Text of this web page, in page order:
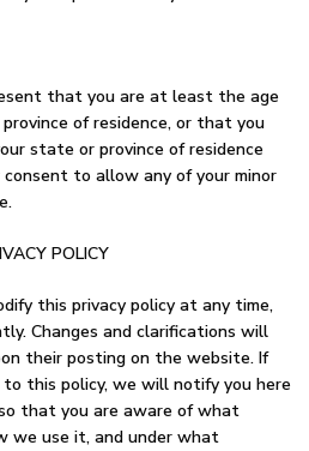
that you are at least the age
of residence, or that you
state or province of residence
consent to allow any of your minor
POLICY
this privacy policy at any time,
Changes and clarifications will
their posting on the website. If
this policy, we will notify you here
that you are aware of what
we use it, and under what